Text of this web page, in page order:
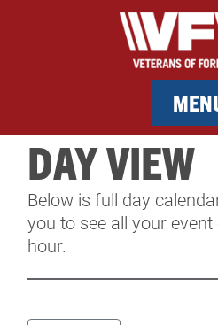
DAY VIEW
Below is full day
you to see all your
hour.